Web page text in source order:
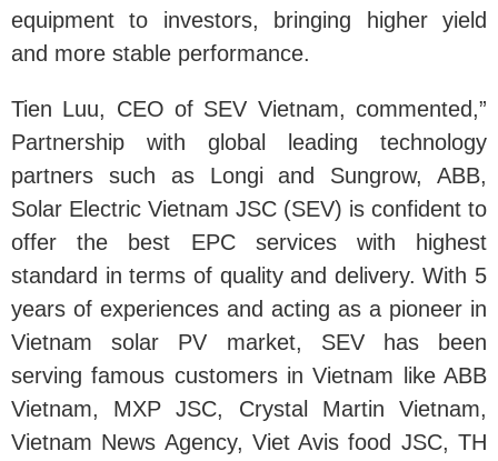
equipment to investors, bringing higher yield
and more stable performance.
Tien Luu, CEO of SEV Vietnam, commented,”
Partnership with global leading technology
partners such as Longi and Sungrow, ABB,
Solar Electric Vietnam JSC (SEV) is confident to
offer the best EPC services with highest
standard in terms of quality and delivery. With 5
years of experiences and acting as a pioneer in
Vietnam solar PV market, SEV has been
serving famous customers in Vietnam like ABB
Vietnam, MXP JSC, Crystal Martin Vietnam,
Vietnam News Agency, Viet Avis food JSC, TH